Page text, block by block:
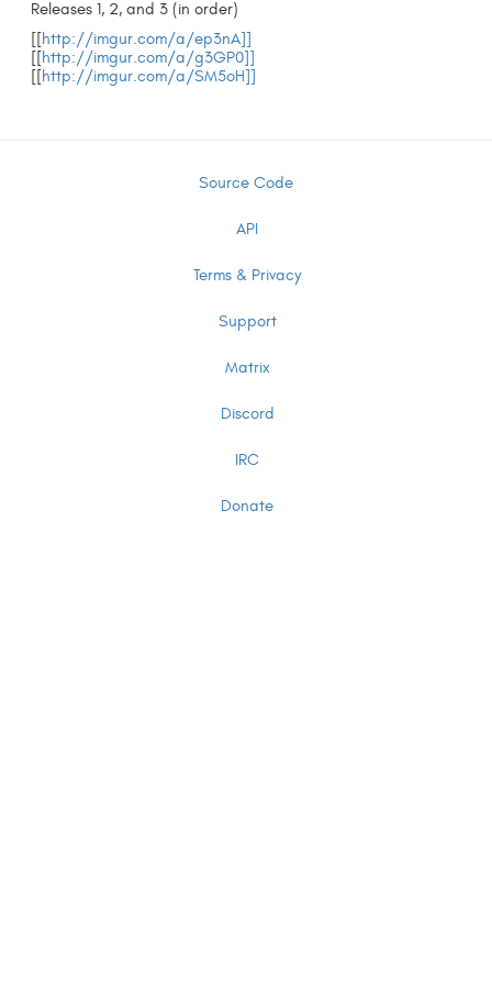
Releases 1, 2, and 3 (in order)
[[http://imgur.com/a/ep3nA]]
[[http://imgur.com/a/g3GP0]]
[[http://imgur.com/a/SM5oH]]
Source Code
API
Terms & Privacy
Support
Matrix
Discord
IRC
Donate